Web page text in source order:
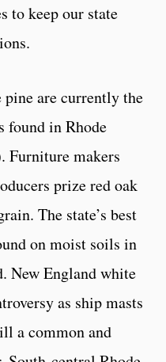
to keep our state
pine are currently the
found in Rhode
Furniture makers
prize red oak
The state’s best
on moist soils in
New England white
as ship masts
a common and